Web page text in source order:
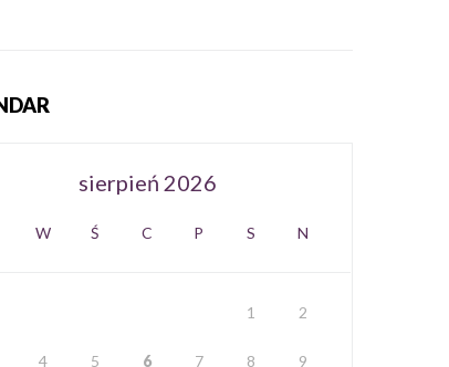
sierpień 2026
W Ś C P S N
1 2
4 5 6 7 8 9